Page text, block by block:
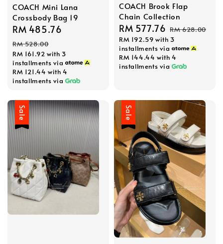
COACH Mini Lana
Crossbody Bag 19
Sale
price
RM 485.76
RM 528.00
RM 161.92 with 3
installments via
RM 121.44 with 4
installments via
COACH Brook Flap
Chain Collection
Sale
price
RM 577.76 Regular
price
RM 628.00
RM 192.59 with 3
installments via
RM 144.44 with 4
installments via
Sale Sale